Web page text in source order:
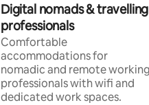
Digital nomads & travelling
professionals
Comfortable
accommodations for
nomadic and remote working
professionals with wifi and
dedicated work spaces.